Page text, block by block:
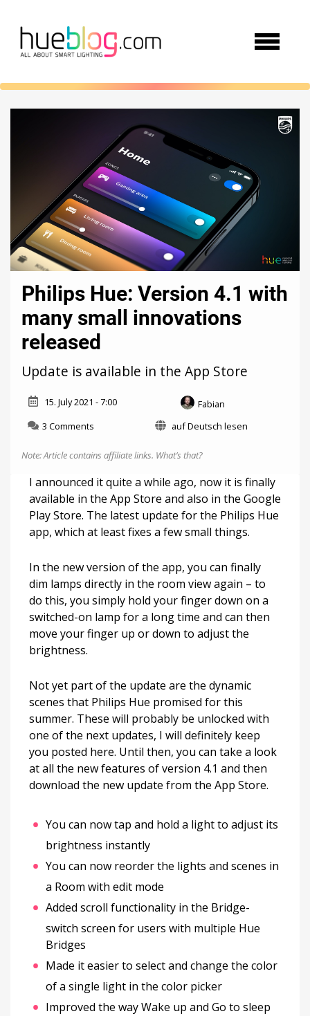
Philips Hue: Version 4.1 with
many small innovations
released
Update is available in the App Store
15. July 2021 - 7:00
Fabian
3 Comments
Hue:
Version
4.1
with
many
small
innovations
auf Deutsch lesen
Note: Article contains affiliate links. What’s that?
I announced it quite a while ago, now it is finally
available in the App Store and also in the Google
Play Store. The latest update for the Philips Hue
app, which at least fixes a few small things.
In the new version of the app, you can finally
dim lamps directly in the room view again – to
do this, you simply hold your finger down on a
switched-on lamp for a long time and can then
move your finger up or down to adjust the
brightness.
Not yet part of the update are the dynamic
scenes that Philips Hue promised for this
summer. These will probably be unlocked with
one of the next updates, I will definitely keep
you posted here. Until then, you can take a look
at all the new features of version 4.1 and then
download the new update from the App Store.
You can now tap and hold a light to adjust its
brightness instantly
You can now reorder the lights and scenes in
a Room with edit mode
Added scroll functionality in the Bridge-
switch screen for users with multiple Hue
Bridges
Made it easier to select and change the color
of a single light in the color picker
Improved the way Wake up and Go to sleep